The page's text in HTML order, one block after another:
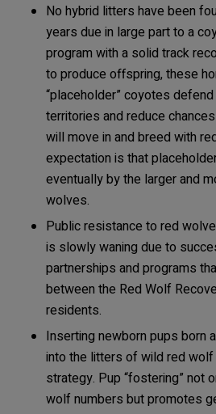
No hybrid litters have been
years due in large part to a
program with a solid track
to produce offspring, these
“placeholder” coyotes
territories and reduce
will move in and breed with
expectation is that
eventually by the larger and
wolves.
Public resistance to red
is slowly waning due to
partnerships and programs
between the Red Wolf
residents.
Inserting newborn pups born
into the litters of wild red
strategy. Pup “fostering” not
wolf numbers but promotes